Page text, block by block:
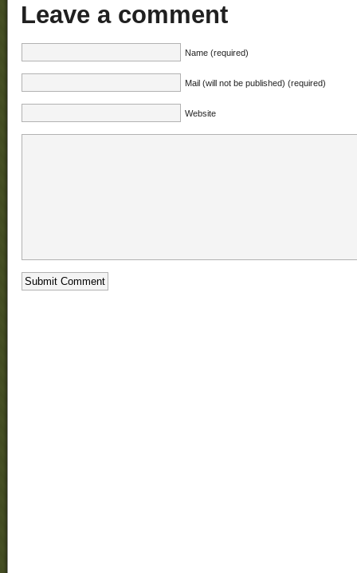
Leave a comment
Name (required)
Mail (will not be published) (required)
Website